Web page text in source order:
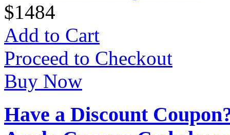
$1484
Add to Cart
Proceed to Checkout
Buy Now
Have a Discount